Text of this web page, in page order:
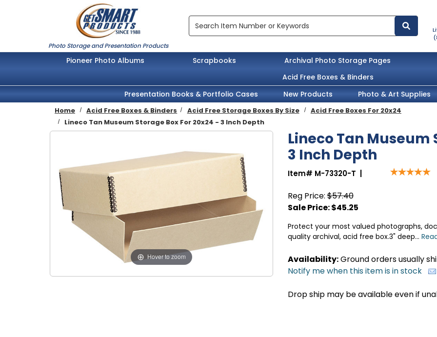
Photo Storage and Presentation Products
Search
Pioneer Photo Albums Scrapbooks
Archival Photo Storage Pages
Acid Free Boxes & Binders
Presentation Books & Portfolio Cases
New Products Photo & Art Supplies
Home Acid Free Boxes & Binders Acid Free Storage Boxes By Size
Acid Free Boxes For 20x24
Lineco Tan Museum Storage Box For 20x24 - 3 Inch Depth
Hover to zoom
Lineco Tan Museum
3 Inch Depth
Item# M-73320-T
Reg Price:$57.40
Protect your most valued photographs,
quality archival, acid free box.3" deep...
Availability:Ground orders usually
Notify me when this item is in stock
Drop ship may be available even if